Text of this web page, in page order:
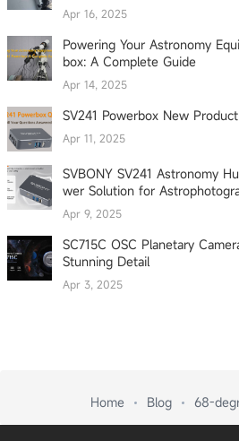
Apr 16, 2025
Powering Your Astronomy
box: A Complete Guide
Apr 14, 2025
SV241 Powerbox New
Apr 11, 2025
SVBONY SV241 Astronomy
wer Solution for
Apr 9, 2025
SC715C OSC Planetary
Stunning Detail
Apr 3, 2025
Home Blog 68-